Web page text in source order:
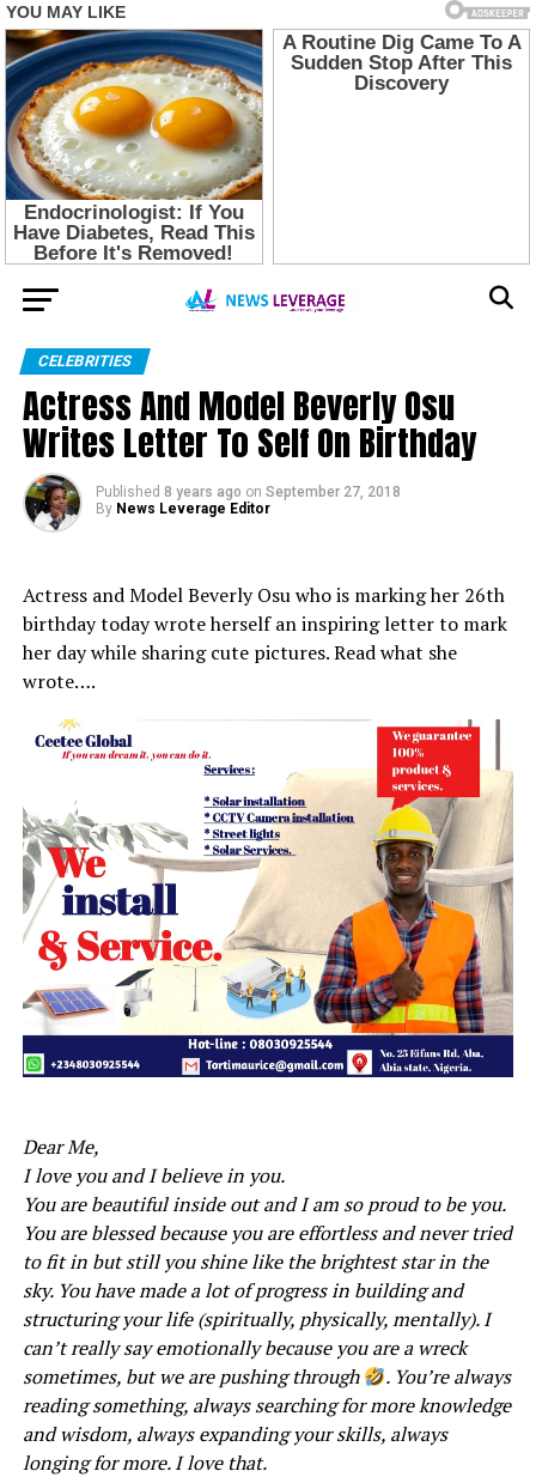
CELEBRITIES
Actress And Model Beverly Osu
Writes Letter To Self On Birthday
Published 8 years ago on September 27, 2018
By News Leverage Editor
Actress and Model Beverly Osu who is marking her 26th
birthday today wrote herself an inspiring letter to mark
her day while sharing cute pictures. Read what she
wrote….
Dear Me,
I love you and I believe in you.
You are beautiful inside out and I am so proud to be you.
You are blessed because you are effortless and never tried
to fit in but still you shine like the brightest star in the
sky. You have made a lot of progress in building and
structuring your life (spiritually, physically, mentally). I
can’t really say emotionally because you are a wreck
sometimes, but we are pushing through
. You’re always
reading something, always searching for more knowledge
and wisdom, always expanding your skills, always
longing for more. I love that.